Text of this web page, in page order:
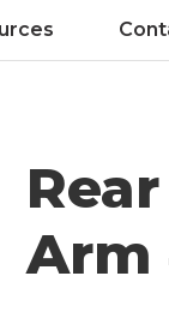
Arm